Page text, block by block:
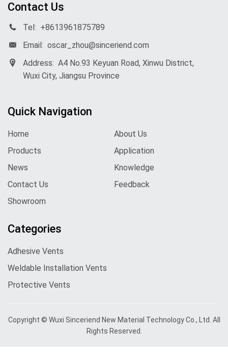
Contact Us
Tel: +8613961875789
Email: oscar_zhou@sinceriend.com
Address: A4 No.93 Keyuan Road, Xinwu District,
Wuxi City, Jiangsu Province
Quick Navigation
Home
About Us
Products
Application
News
Knowledge
Contact Us
Feedback
Showroom
Categories
Adhesive Vents
Weldable Installation Vents
Protective Vents
Copyright © Wuxi Sinceriend New Material Technology Co., Ltd. All
Rights Reserved.